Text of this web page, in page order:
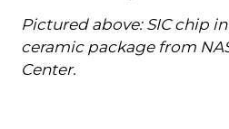
Pictured above: SIC chip
ceramic package from
Center.